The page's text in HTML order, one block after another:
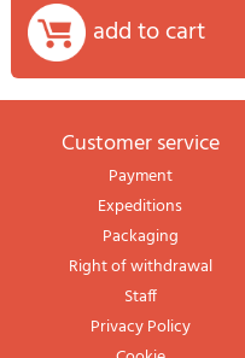
add to cart
Customer service
Payment
Expeditions
Packaging
Right of withdrawal
Staff
Privacy Policy